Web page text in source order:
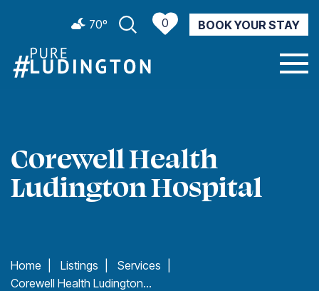
CURRENT WEATHER
70º 0 BOOK YOUR STAY
Corewell Health
Ludington Hospital
Home Listings Services
Corewell Health Ludington Hospital